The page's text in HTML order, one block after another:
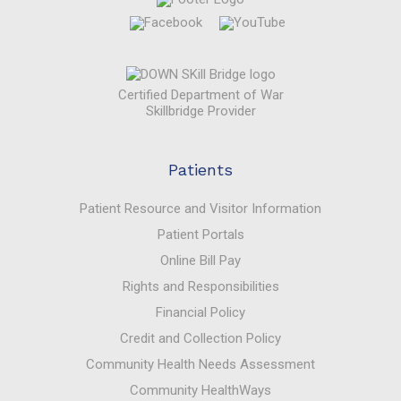
Certified Department of War
Skillbridge Provider
Patients
Patient Resource and Visitor Information
Patient Portals
Online Bill Pay
Rights and Responsibilities
Financial Policy
Credit and Collection Policy
Community Health Needs Assessment
Community HealthWays